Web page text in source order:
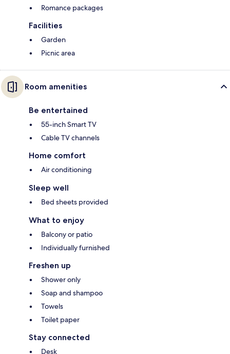
Romance packages
Facilities
Garden
Picnic area
Room amenities
Be entertained
55-inch Smart TV
Cable TV channels
Home comfort
Air conditioning
Sleep well
Bed sheets provided
What to enjoy
Balcony or patio
Individually furnished
Freshen up
Shower only
Soap and shampoo
Towels
Toilet paper
Stay connected
Desk